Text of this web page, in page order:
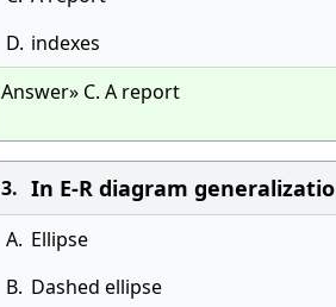
D. indexes
Answer» C. A report
3. In E-R diagram
A. Ellipse
B. Dashed ellipse